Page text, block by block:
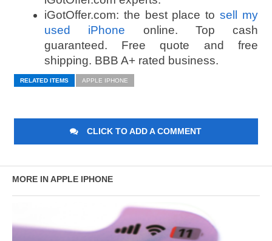
iGotOffer.com: the best place tosell my
used iPhone online. Top cash
guaranteed. Free quote and free
shipping. BBB A+ rated business.
RELATED ITEMS APPLE IPHONE
CLICK TO ADD A COMMENT
MORE IN APPLE IPHONE